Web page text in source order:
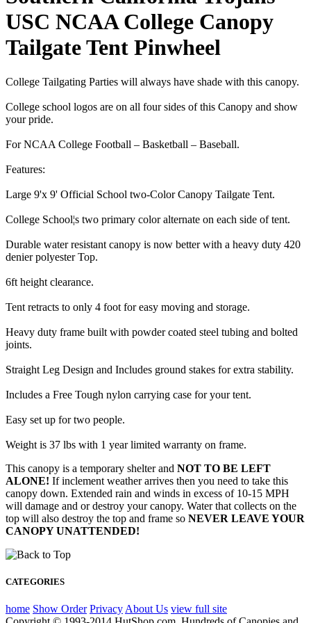
USC NCAA College Canopy
Tailgate Tent Pinwheel
College Tailgating Parties will always have shade with this canopy.
College school logos are on all four sides of this Canopy and show
your pride.
For NCAA College Football – Basketball – Baseball.
Features:
Large 9'x 9' Official School two-Color Canopy Tailgate Tent.
College School¦s two primary color alternate on each side of tent.
Durable water resistant canopy is now better with a heavy duty 420
denier polyester Top.
6ft height clearance.
Tent retracts to only 4 foot for easy moving and storage.
Heavy duty frame built with powder coated steel tubing and bolted
joints.
Straight Leg Design and Includes ground stakes for extra stability.
Includes a Free Tough nylon carrying case for your tent.
Easy set up for two people.
Weight is 37 lbs with 1 year limited warranty on frame.
This canopy is a temporary shelter and NOT TO BE LEFT
ALONE! If inclement weather arrives then you need to take this
canopy down. Extended rain and winds in excess of 10-15 MPH
will damage and or destroy your canopy. Water that collects on the
top will also destroy the top and frame so NEVER LEAVE YOUR
CANOPY UNATTENDED!
CATEGORIES
home Show Order Privacy About Us view full site